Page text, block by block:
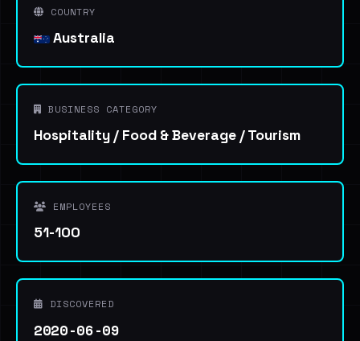
COUNTRY
Australia
BUSINESS CATEGORY
Hospitality / Food & Beverage / Tourism
EMPLOYEES
51-100
DISCOVERED
2020-06-09